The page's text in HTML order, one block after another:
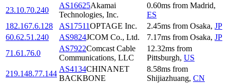
23.10.70.240
AS16625Akamai
Technologies, Inc.
0.60ms from Madrid,
ES
182.167.6.128
AS17511OPTAGE Inc. 2.45ms from Osaka, JP
60.62.51.240
AS9824JCOM Co., Ltd. 7.17ms from Osaka, JP
71.61.76.0
AS7922Comcast Cable
Communications, LLC
12.32ms from
Pittsburgh, US
219.148.77.144
AS4134CHINANET
BACKBONE
8.58ms from
Shijiazhuang, CN